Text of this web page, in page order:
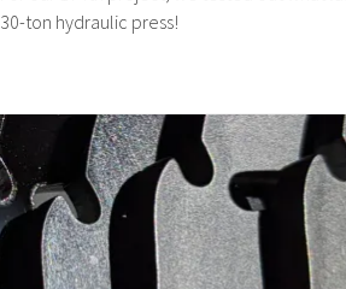
30-ton hydraulic press!